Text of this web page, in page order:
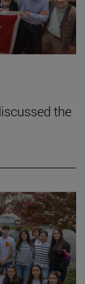
the